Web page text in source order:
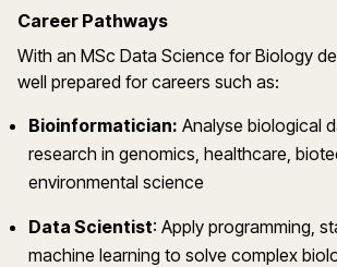
Career Pathways
With an MSc Data Science for Biology
well prepared for careers such as:
Bioinformatician: Analyse biological
research in genomics, healthcare,
environmental science
Data Scientist: Apply programming,
machine learning to solve complex